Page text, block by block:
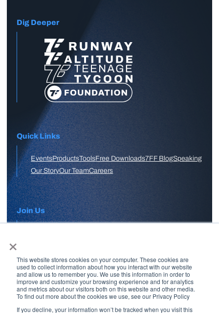
×
This website stores cookies on your computer. These cookies are
used to collect information about how you interact with our website
and allow us to remember you. We use this information in order to
improve and customize your browsing experience and for analytics
and metrics about our visitors both on this website and other media.
To find out more about the cookies we use, see our Privacy Policy
If you decline, your information won’t be tracked when you visit this
Dig Deeper
Quick Links
EventsProductsToolsFree Downloads7FF BlogSpeaking
Our StoryOur TeamCareers
Join Us
Free Skool Community
Join Our Email List